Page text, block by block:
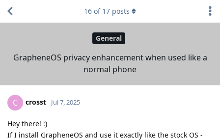
General
GrapheneOS privacy enhancement when used like a
normal phone
16 of 17 posts
C crosst Jul 7, 2025
Hey there! :)
If I install GrapheneOS and use it exactly like the stock OS -